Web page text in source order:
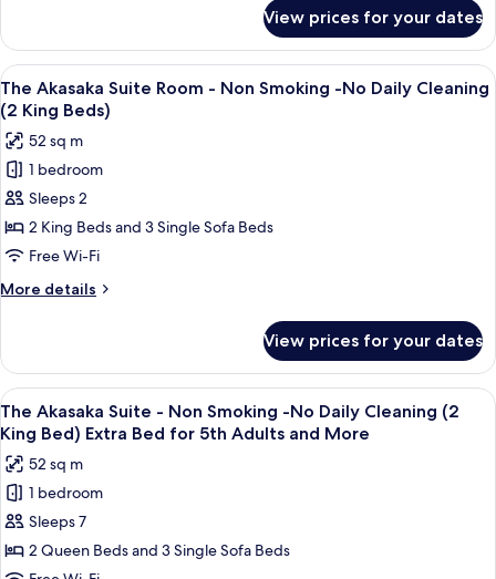
No
Daily
Cleaning
(2
Double
Beds)
Extra
Bed
for
5th
Adults
Twin
Room
B
Non
Smoking
No
Daily
Cleaning
(2
Beds)
Extra
Bed
Adults
and
More
View prices for your dates
View
all
photos
for
The
Akasaka
Suite
Room
-
Non
-
No
Daily
Cleaning
(2
King
Beds)
A hotel room with a large bed, a
14
The Akasaka Suite Room - Non Smoking -No Daily Cleaning
(2 King Beds)
52 sq m
1 bedroom
Sleeps 2
2 King Beds and 3 Single Sofa Beds
Free Wi-Fi
More details
More
Akasaka
Suite
Room
-
Non
Smoking
No
Daily
Cleaning
View prices for your dates
View
all
photos
for
The
Akasaka
Suite
A hotel room with a large bed, a
14
The Akasaka Suite - Non Smoking -No Daily Cleaning (2
King Bed) Extra Bed for 5th Adults and More
52 sq m
1 bedroom
Sleeps 7
2 Queen Beds and 3 Single Sofa Beds